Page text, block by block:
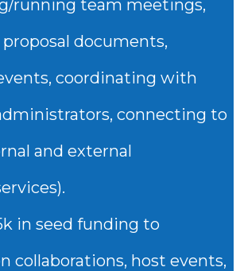
running team meetings,
documents,
coordinating with
connecting to
and external
in seed funding to
collaborations, host events,